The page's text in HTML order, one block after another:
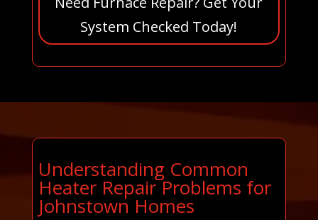
System Checked Today!
Understanding Common
Heater Repair Problems for
Johnstown Homes